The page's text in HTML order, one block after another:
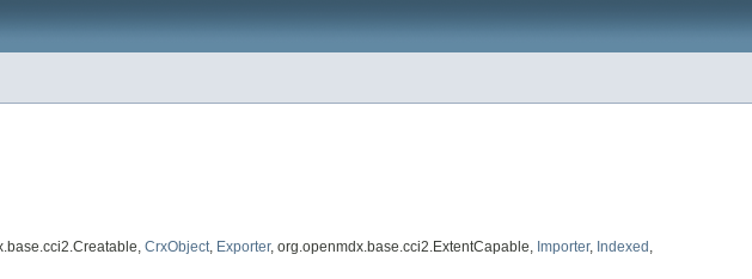
CrxObject, Exporter, org.openmdx.base.cci2.ExtentCapable, Importer, Indexed ,